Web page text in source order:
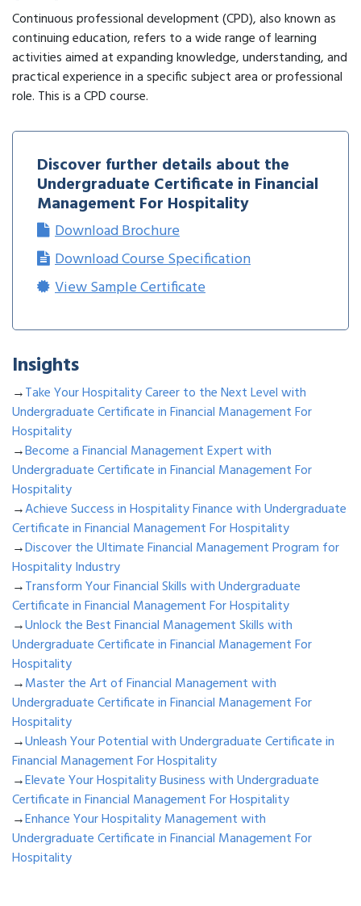
Continuous professional development (CPD), also known as
continuing education, refers to a wide range of learning
activities aimed at expanding knowledge, understanding, and
practical experience in a specific subject area or professional
role. This is a CPD course.
Discover further details about the
Undergraduate Certificate in Financial
Management For Hospitality
Download Brochure
Download Course Specification
View Sample Certificate
Insights
→Take Your Hospitality Career to the Next Level with
Undergraduate Certificate in Financial Management For
Hospitality
→Become a Financial Management Expert with
Undergraduate Certificate in Financial Management For
Hospitality
→Achieve Success in Hospitality Finance with Undergraduate
Certificate in Financial Management For Hospitality
→Discover the Ultimate Financial Management Program for
Hospitality Industry
→Transform Your Financial Skills with Undergraduate
Certificate in Financial Management For Hospitality
→Unlock the Best Financial Management Skills with
Undergraduate Certificate in Financial Management For
Hospitality
→Master the Art of Financial Management with
Undergraduate Certificate in Financial Management For
Hospitality
→Unleash Your Potential with Undergraduate Certificate in
Financial Management For Hospitality
→Elevate Your Hospitality Business with Undergraduate
Certificate in Financial Management For Hospitality
→Enhance Your Hospitality Management with
Undergraduate Certificate in Financial Management For
Hospitality